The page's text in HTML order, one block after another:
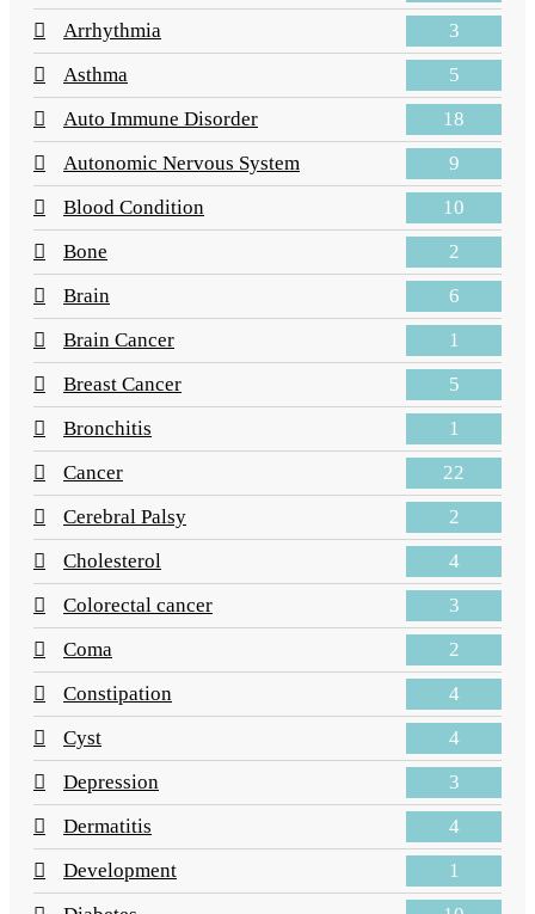
Arrhythmia
3
Asthma
5
Auto Immune Disorder
18
Autonomic Nervous System
9
Blood Condition
10
Bone
2
Brain
6
Brain Cancer
1
Breast Cancer
5
Bronchitis
1
Cancer
22
Cerebral Palsy
2
Cholesterol
4
Colorectal cancer
3
Coma
2
Constipation
4
Cyst
4
Depression
3
Dermatitis
4
Development
1